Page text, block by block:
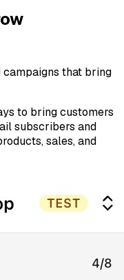
that bring
to bring customers
subscribers and
sales, and